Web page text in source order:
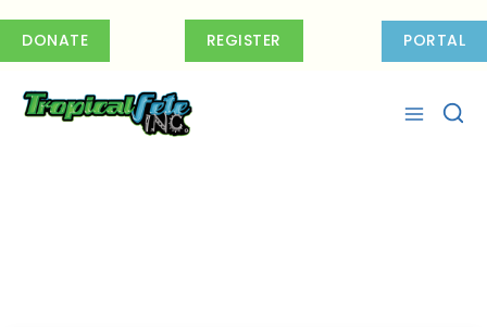
DONATE REGISTER PORTAL